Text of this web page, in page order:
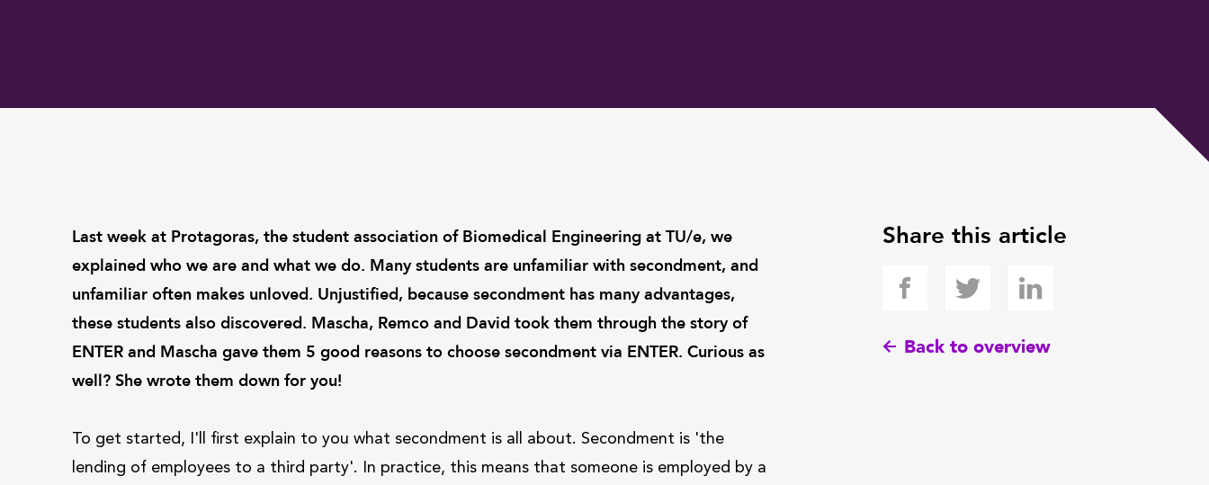
Last week at Protagoras, the student association of Biomedical Engineering at TU/e, we
explained who we are and what we do. Many students are unfamiliar with secondment, and
unfamiliar often makes unloved. Unjustified, because secondment has many advantages,
these students also discovered. Mascha, Remco and David took them through the story of
ENTER and Mascha gave them 5 good reasons to choose secondment via ENTER. Curious as
well? She wrote them down for you!
To get started, I'll first explain to you what secondment is all about. Secondment is 'the
lending of employees to a third party'. In practice, this means that someone is employed by a
Share this article
Back to overview